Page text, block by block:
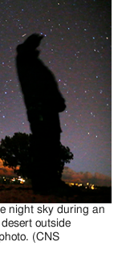
night sky during an
outside
(CNS